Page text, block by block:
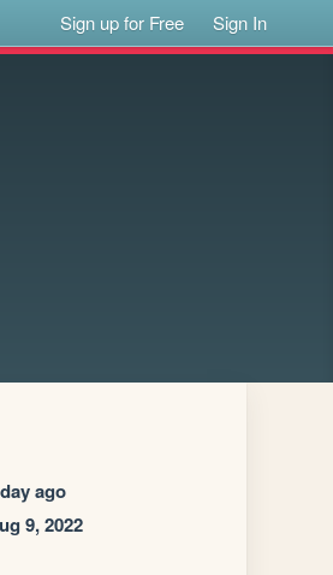
Sign up for Free Sign In
ago
9, 2022